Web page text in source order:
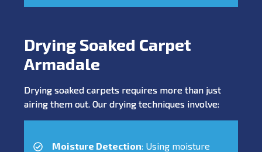
Drying Soaked Carpet
Armadale
Drying soaked carpets requires more than just
airing them out. Our drying techniques involve:
Moisture Detection: Using moisture